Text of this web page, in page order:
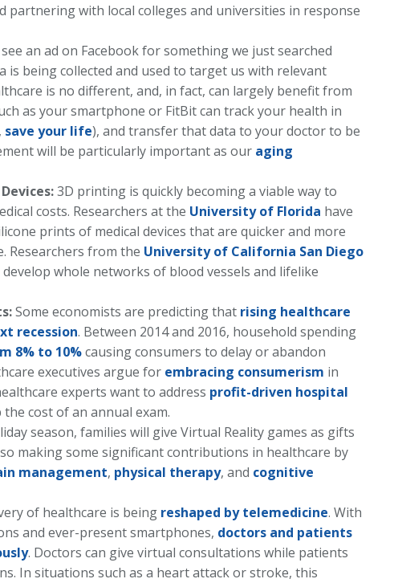
partnering with local colleges and universities in response
an ad on Facebook for something we just searched
is being collected and used to target us with relevant
is no different, and, in fact, can largely benefit from
as your smartphone or FitBit can track your health in
save your life), and transfer that data to your doctor to be
will be particularly important as our aging
3D printing is quickly becoming a viable way to
costs. Researchers at the University of Florida have
prints of medical devices that are quicker and more
Researchers from the University of California San Diego
whole networks of blood vessels and lifelike
Some economists are predicting that rising healthcare
recession. Between 2014 and 2016, household spending
8% to 10%causing consumers to delay or abandon
executives argue for embracing consumerism in
experts want to address profit-driven hospital
cost of an annual exam.
season, families will give Virtual Reality games as gifts
making some significant contributions in healthcare by
management, physical therapy, and cognitive
of healthcare is being reshaped by telemedicine. With
and ever-present smartphones, doctors and patients
. Doctors can give virtual consultations while patients
In situations such as a heart attack or stroke, this